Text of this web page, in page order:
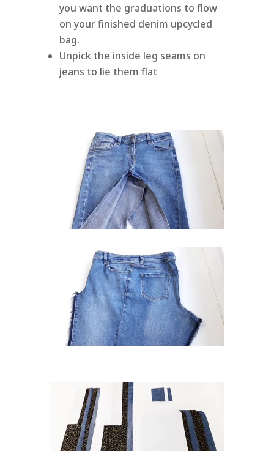
you want the graduations to flow
on your finished denim upcycled
bag.
Unpick the inside leg seams on
jeans to lie them flat